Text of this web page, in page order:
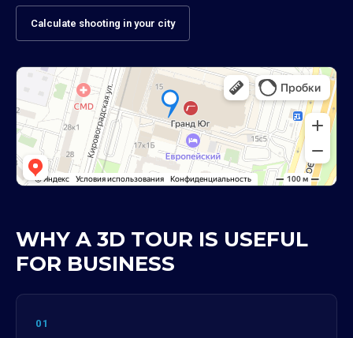
Calculate shooting in your city
WHY A 3D TOUR IS USEFUL
FOR BUSINESS
01